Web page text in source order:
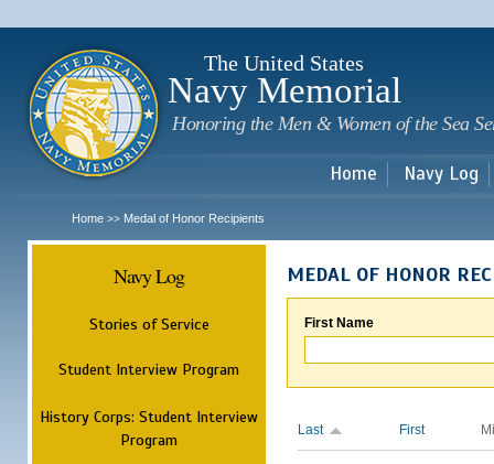
The United States
Navy Memorial
Honoring the Men & Women of the Sea
Home Navy Log
Home >> Medal of Honor Recipients
Navy Log
Stories of Service
Student Interview Program
History Corps: Student Interview
Program
MEDAL OF HONOR
First Name
Last First